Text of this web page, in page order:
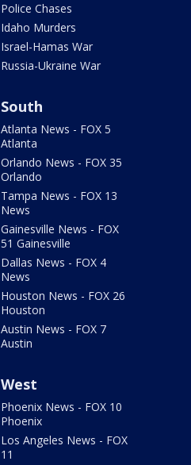
Police Chases
Idaho Murders
Israel-Hamas War
Russia-Ukraine War
South
Atlanta News - FOX 5
Atlanta
Orlando News - FOX 35
Orlando
Tampa News - FOX 13
News
Gainesville News - FOX
51 Gainesville
Dallas News - FOX 4
News
Houston News - FOX 26
Houston
Austin News - FOX 7
Austin
West
Phoenix News - FOX 10
Phoenix
Los Angeles News - FOX
11